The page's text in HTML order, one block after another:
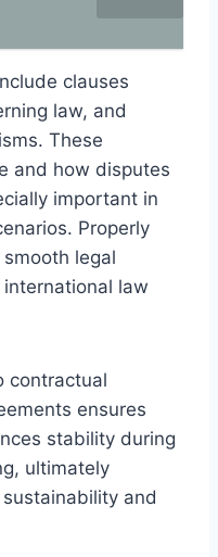
clauses
law, and
These
and how disputes
important in
Properly
legal
law
contractual
ensures
stability during
ultimately
and